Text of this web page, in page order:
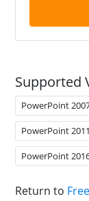
Supported
PowerPoint
PowerPoint
PowerPoint
Return to